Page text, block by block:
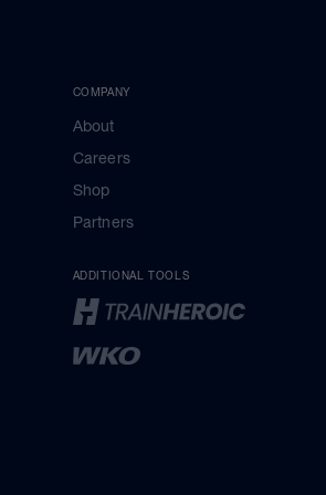
COMPANY
About
Careers
Shop
Partners
ADDITIONAL TOOLS